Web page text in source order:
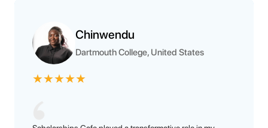
Chinwendu
Dartmouth College, United States
★★★★★